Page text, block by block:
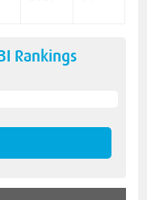
Rankings